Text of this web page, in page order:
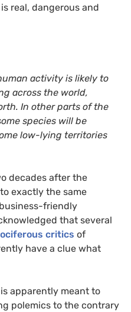
real, dangerous and
activity is likely to
across the world,
In other parts of the
species will be
low-lying territories
decades after the
exactly the same
friendly
that several
critics of
have a clue what
apparently meant to
polemics to the contrary